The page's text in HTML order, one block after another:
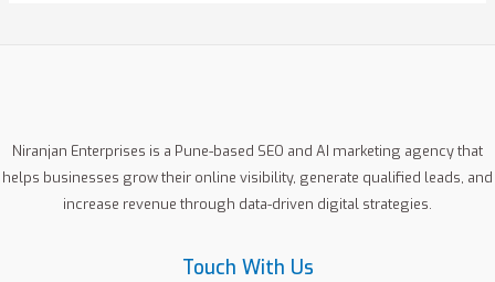
Niranjan Enterprises is a Pune-based SEO and AI marketing agency that
helps businesses grow their online visibility, generate qualified leads, and
increase revenue through data-driven digital strategies.
Touch With Us